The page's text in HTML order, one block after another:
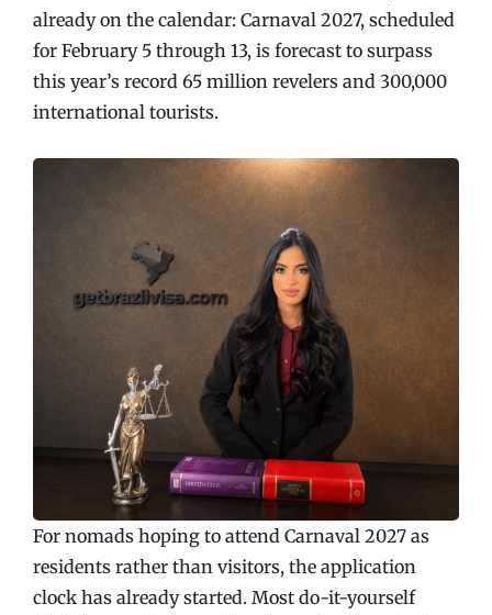
already on the calendar: Carnaval 2027, scheduled
for February 5 through 13, is forecast to surpass
this year’s record 65 million revelers and 300,000
international tourists.
For nomads hoping to attend Carnaval 2027 as
residents rather than visitors, the application
clock has already started. Most do-it-yourself